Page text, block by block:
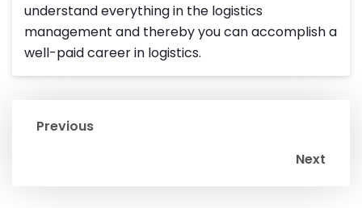
understand everything in the logistics
management and thereby you can accomplish a
well-paid career in logistics.
Previous
Next